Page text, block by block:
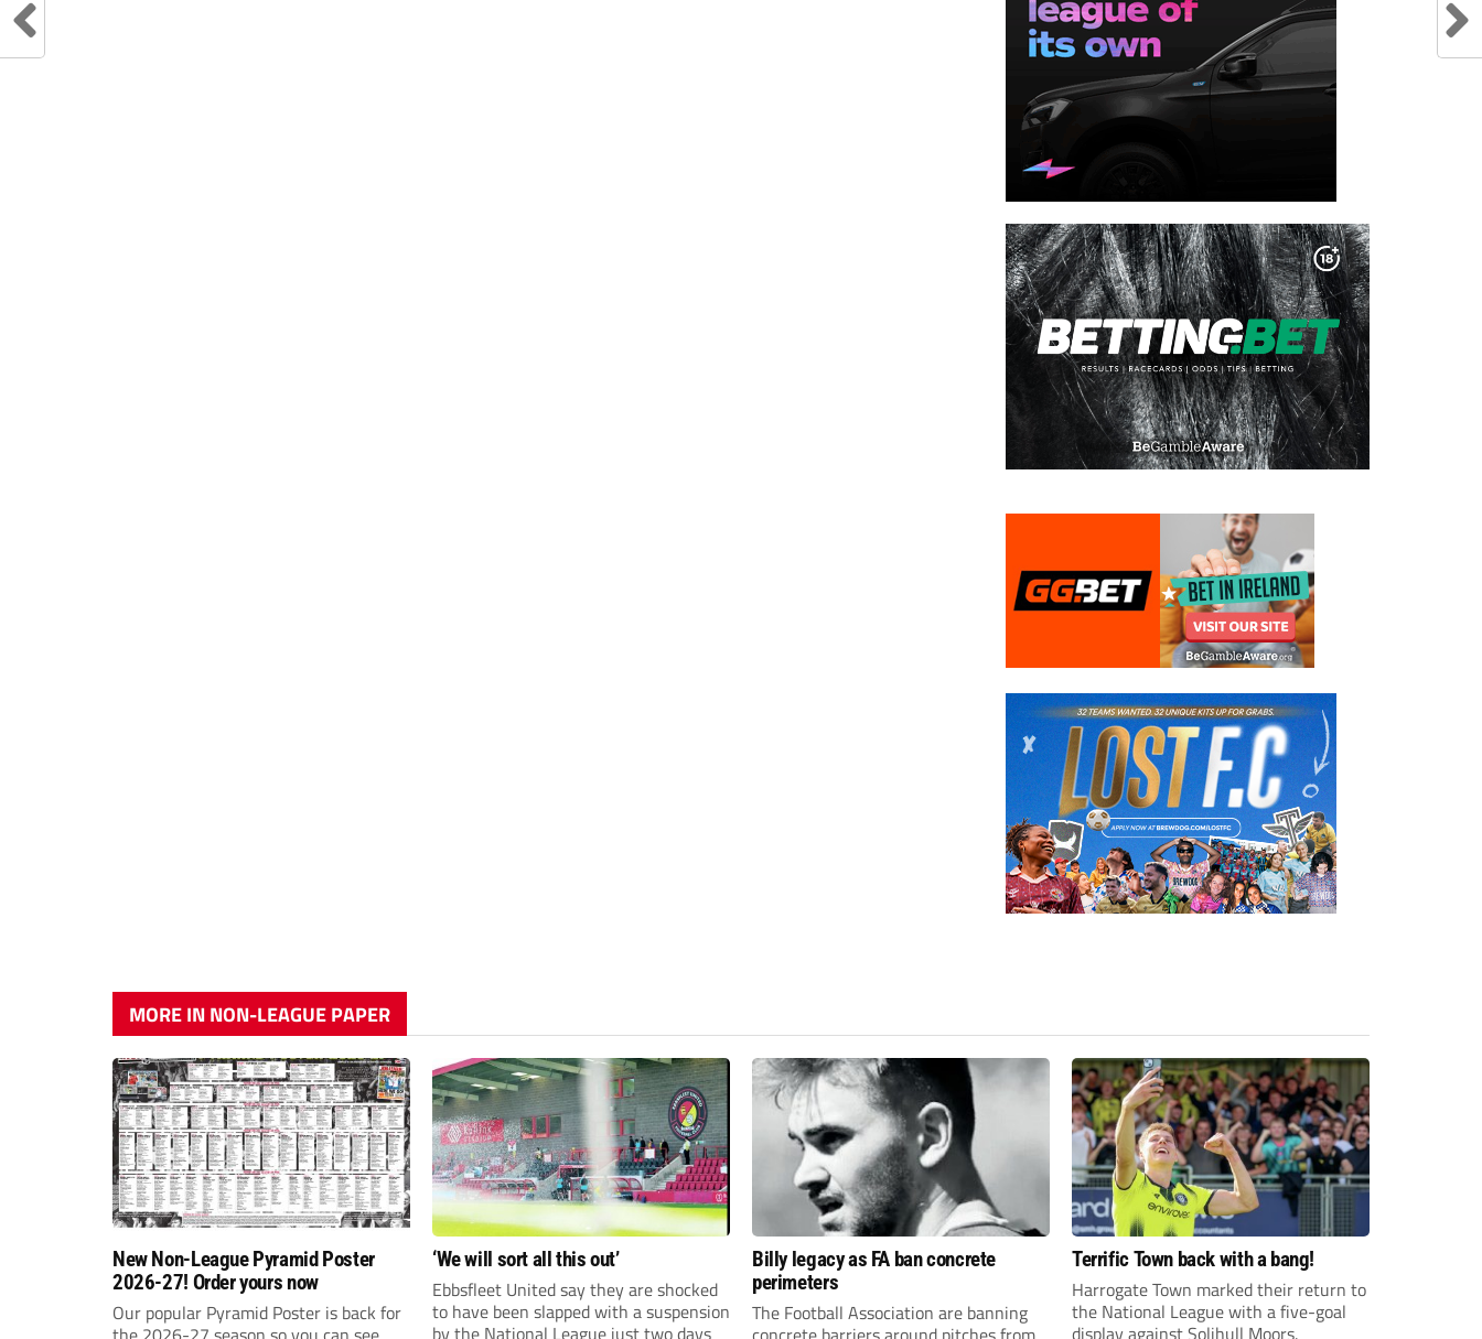
MORE IN NON-LEAGUE PAPER
New Non-League Pyramid Poster
2026-27! Order yours now
Our popular Pyramid Poster is back for
‘We will sort all this out’
Ebbsfleet United say they are shocked
to have been slapped with a suspension
by the National League just two days
Billy legacy as FA ban concrete
perimeters
The Football Association are banning
Terrific Town back with a bang!
Harrogate Town marked their return to
the National League with a five-goal
display against Solihull Moors.